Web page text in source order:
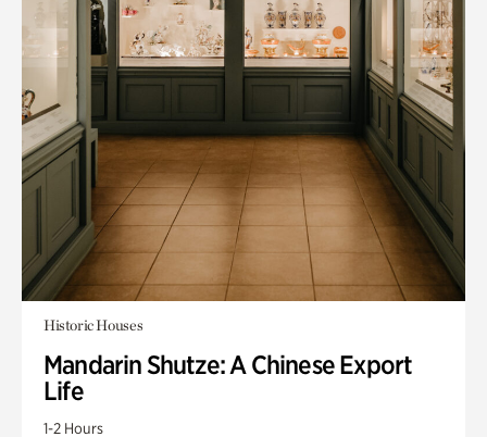
Historic Houses
Mandarin Shutze: A Chinese Export
Life
1-2 Hours